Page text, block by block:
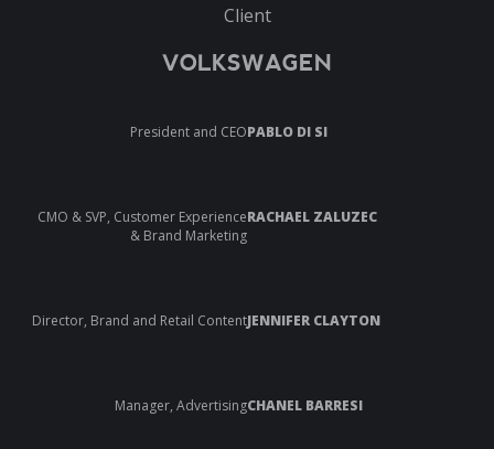
Client
VOLKSWAGEN
President and CEOPABLO DI SI
CMO & SVP, Customer Experience
& Brand Marketing
RACHAEL ZALUZEC
Director, Brand and Retail ContentJENNIFER CLAYTON
Manager, AdvertisingCHANEL BARRESI